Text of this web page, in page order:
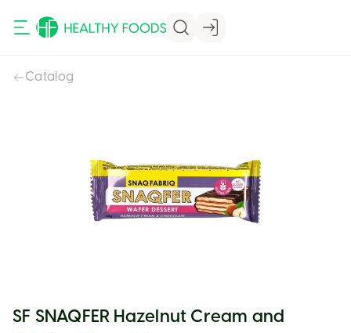
Catalog
SF SNAQFER Hazelnut Cream and